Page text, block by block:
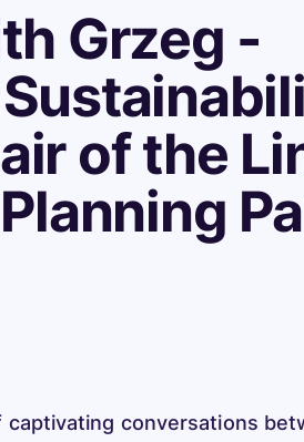
Grzeg -
of the
captivating conversations